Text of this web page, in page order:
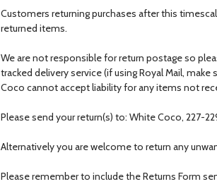
Customers returning purchases after this
returned items.
We are not responsible for return postage so
tracked delivery service (if using Royal Mail,
Coco cannot accept liability for any items not
Please send your return(s) to: White Coco, 227-
Alternatively you are welcome to return any
Please remember to include the Returns Form